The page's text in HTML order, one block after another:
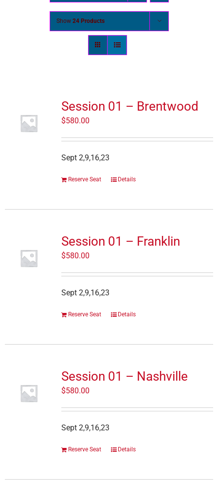
Show 24 Products
Session 01 – Brentwood
$580.00
Sept 2,9,16,23
Reserve Seat Details
Session 01 – Franklin
$580.00
Sept 2,9,16,23
Reserve Seat Details
Session 01 – Nashville
$580.00
Sept 2,9,16,23
Reserve Seat Details